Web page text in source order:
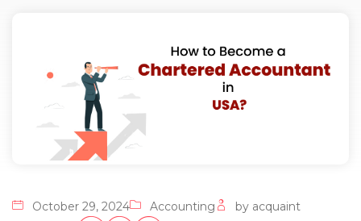
October 29, 2024 Accounting
by acquaint